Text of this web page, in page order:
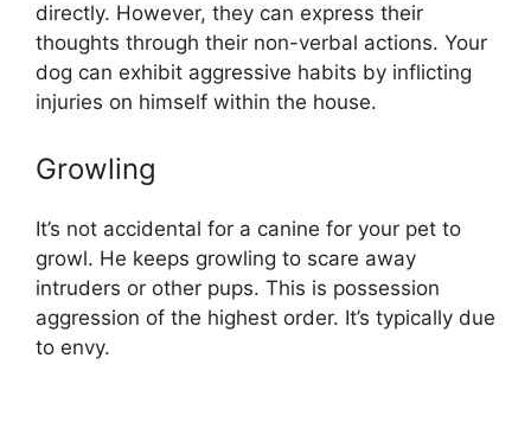
directly. However, they can express their
thoughts through their non-verbal actions. Your
dog can exhibit aggressive habits by inflicting
injuries on himself within the house.
Growling
It’s not accidental for a canine for your pet to
growl. He keeps growling to scare away
intruders or other pups. This is possession
aggression of the highest order. It’s typically due
to envy.